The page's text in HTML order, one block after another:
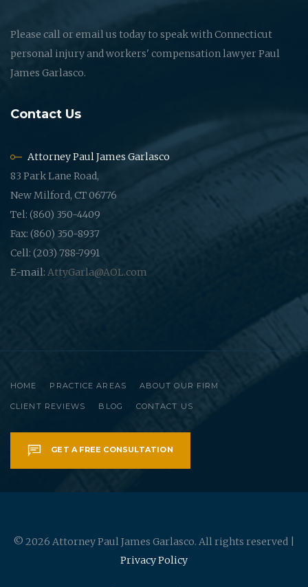
Please call or email us today to speak with Connecticut
personal injury and workers' compensation lawyer Paul
James Garlasco.
Contact Us
Attorney Paul James Garlasco
83 Park Lane Road,
New Milford, CT 06776
Tel: (860) 350-4409
Fax: (860) 350-8937
Cell: (203) 788-7991
E-mail: AttyGarla@AOL.com
HOME PRACTICE AREAS ABOUT OUR FIRM
CLIENT REVIEWS BLOG CONTACT US
GET A FREE CONSULTATION
© 2026 Attorney Paul James Garlasco. All rights reserved |
Privacy Policy